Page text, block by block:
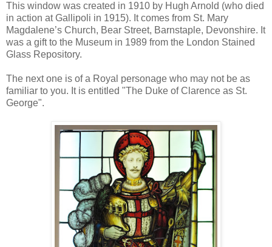
This window was created in 1910 by Hugh Arnold (who died
in action at Gallipoli in 1915). It comes from St. Mary
Magdalene’s Church, Bear Street, Barnstaple, Devonshire. It
was a gift to the Museum in 1989 from the London Stained
Glass Repository.
The next one is of a Royal personage who may not be as
familiar to you. It is entitled "The Duke of Clarence as St.
George".